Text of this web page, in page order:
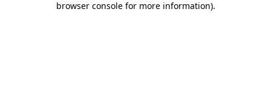
browser console for more information).